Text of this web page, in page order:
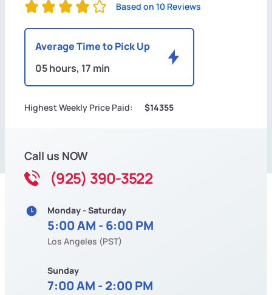
Based on 10 Reviews
Average Time to Pick Up
05 hours, 17 min
Highest Weekly Price Paid: $14355
Call us NOW
(925) 390-3522
Monday - Saturday
5:00 AM - 6:00 PM
Los Angeles (PST)
Sunday
7:00 AM - 2:00 PM